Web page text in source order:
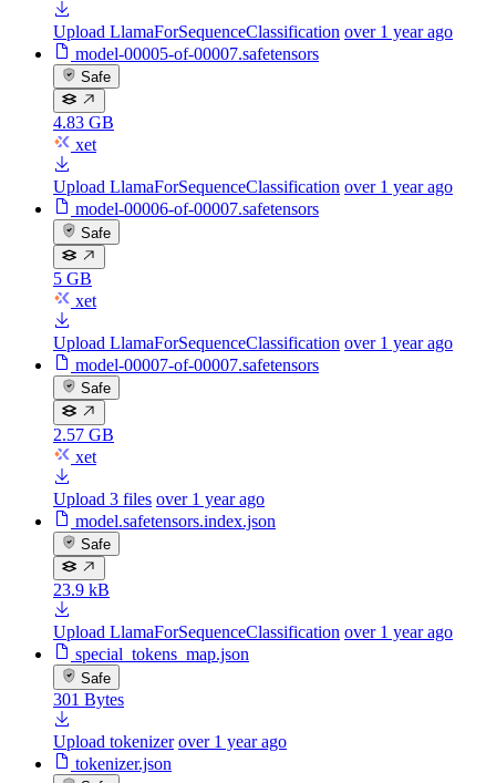
Upload LlamaForSequenceClassification over 1 year ago
model-00005-of-00007.safetensors
Safe
4.83 GB
xet
Upload LlamaForSequenceClassification over 1 year ago
model-00006-of-00007.safetensors
Safe
5 GB
xet
Upload LlamaForSequenceClassification over 1 year ago
model-00007-of-00007.safetensors
Safe
2.57 GB
xet
Upload 3 files over 1 year ago
model.safetensors.index.json
Safe
23.9 kB
Upload LlamaForSequenceClassification over 1 year ago
special_tokens_map.json
Safe
301 Bytes
Upload tokenizer over 1 year ago
tokenizer.json